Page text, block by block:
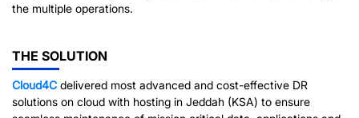
the multiple operations.
THE SOLUTION
Cloud4C delivered most advanced and cost-effective DR
solutions on cloud with hosting in Jeddah (KSA) to ensure